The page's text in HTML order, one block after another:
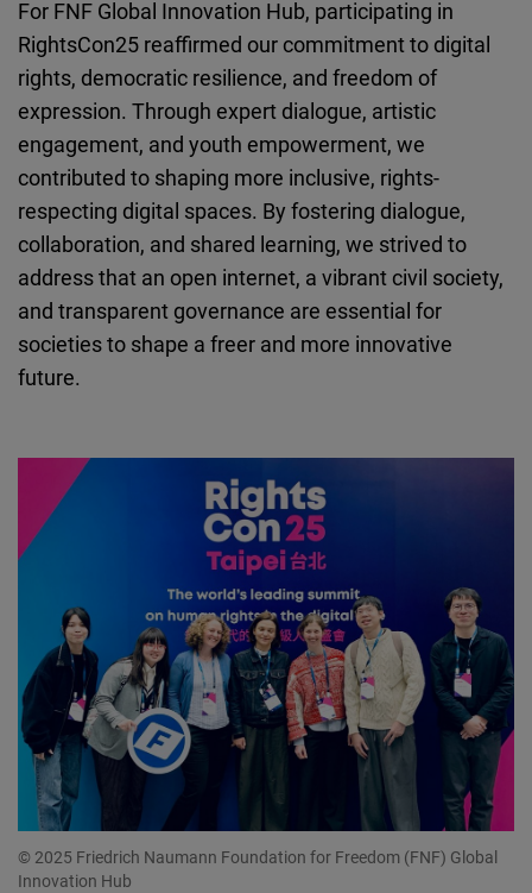
For FNF Global Innovation Hub, participating in
RightsCon25 reaffirmed our commitment to digital
rights, democratic resilience, and freedom of
expression. Through expert dialogue, artistic
engagement, and youth empowerment, we
contributed to shaping more inclusive, rights-
respecting digital spaces. By fostering dialogue,
collaboration, and shared learning, we strived to
address that an open internet, a vibrant civil society,
and transparent governance are essential for
societies to shape a freer and more innovative
future.
© 2025 Friedrich Naumann Foundation for Freedom (FNF) Global
Innovation Hub